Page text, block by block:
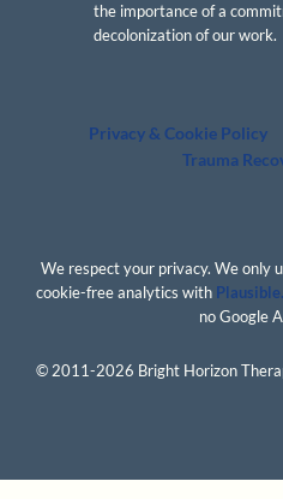
the importance of a
decolonization of our work.
Privacy & Cookie Policy
Trauma
We respect your privacy. We only
cookie-free analytics with
no Google
© 2011-2026 Bright Horizon